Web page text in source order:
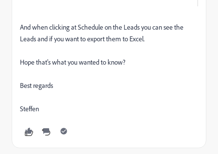
And when clicking at Schedule on the Leads you can see the
Leads and if you want to export them to Excel.
Hope that's what you wanted to know?
Best regards
Steffen